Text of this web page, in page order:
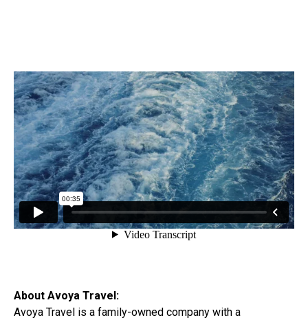
About Avoya Travel:
Avoya Travel is a family-owned company with a